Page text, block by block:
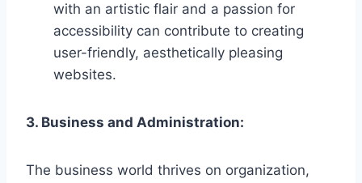
with an artistic flair and a passion for
accessibility can contribute to creating
user-friendly, aesthetically pleasing
websites.
3. Business and Administration:
The business world thrives on organization,